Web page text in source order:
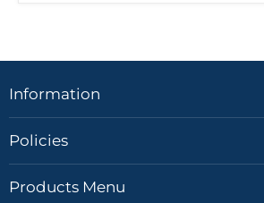
Information
Policies
Products Menu